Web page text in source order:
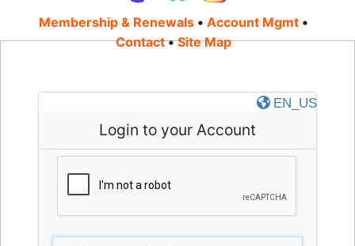
Membership & Renewals • Account Mgmt •
Contact•Site Map
EN_US
Login to your Account